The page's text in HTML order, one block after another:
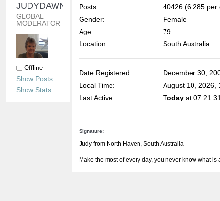
GLOBAL
MODERATOR
Offline
Show Posts
Show Stats
Posts:
40426 (6.285 per
Gender:
Female
Age:
79
Location:
South Australia
Date Registered:
December 30,
Local Time:
August 10, 2026,
Last Active:
Todayat
Signature:
Judy from North Haven, South Australia
Make the most of every day, you never know what is